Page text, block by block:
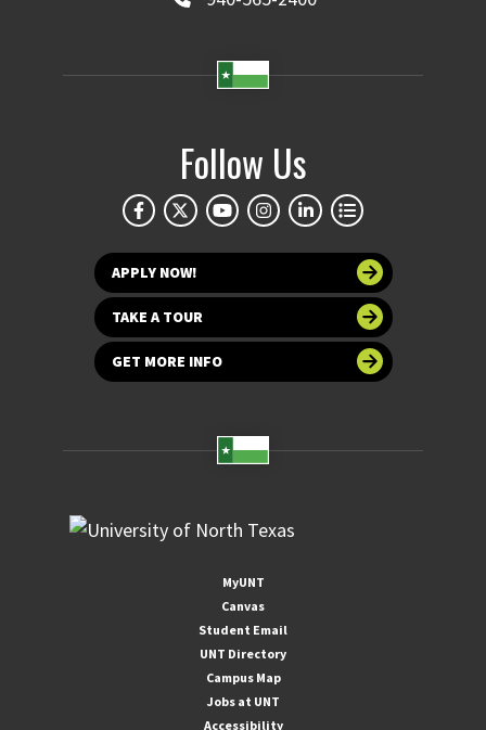
Follow Us
APPLY NOW!
TAKE A TOUR
GET MORE INFO
MyUNT
Canvas
Student Email
UNT Directory
Campus Map
Jobs at UNT
Accessibility